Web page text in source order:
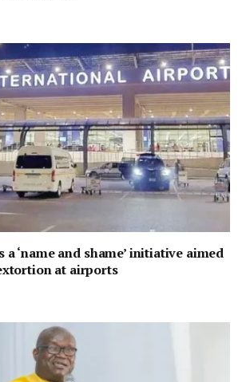
a ‘name and shame’ initiative aimed
at airports